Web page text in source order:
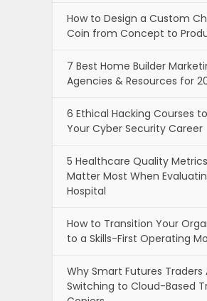
How to Design a Custom
Coin from Concept to
7 Best Home Builder
Agencies & Resources for
6 Ethical Hacking Courses
Your Cyber Security Career
5 Healthcare Quality
Matter Most When
Hospital
How to Transition Your
to a Skills-First Operating
Why Smart Futures Traders
Switching to Cloud-Based